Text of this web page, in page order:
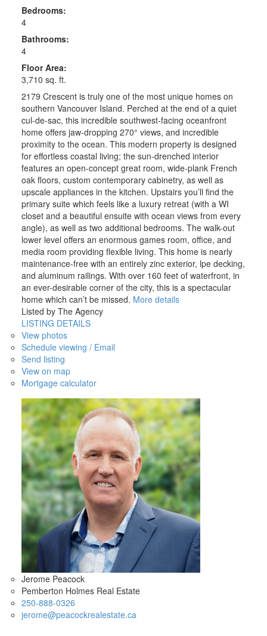
Bedrooms:
4
Bathrooms:
4
Floor Area:
3,710 sq. ft.
2179 Crescent is truly one of the most unique homes on
southern Vancouver Island. Perched at the end of a quiet
cul-de-sac, this incredible southwest-facing oceanfront
home offers jaw-dropping 270° views, and incredible
proximity to the ocean. This modern property is designed
for effortless coastal living; the sun-drenched interior
features an open-concept great room, wide-plank French
oak floors, custom contemporary cabinetry, as well as
upscale appliances in the kitchen. Upstairs you’ll find the
primary suite which feels like a luxury retreat (with a WI
closet and a beautiful ensuite with ocean views from every
angle), as well as two additional bedrooms. The walk-out
lower level offers an enormous games room, office, and
media room providing flexible living. This home is nearly
maintenance-free with an entirely zinc exterior, lpe decking,
and aluminum railings. With over 160 feet of waterfront, in
an ever-desirable corner of the city, this is a spectacular
home which can’t be missed. More details
Listed by The Agency
LISTING DETAILS
View photos
Schedule viewing / Email
Send listing
View on map
Mortgage calculator
Jerome Peacock
Pemberton Holmes Real Estate
250-888-0326
jerome@peacockrealestate.ca